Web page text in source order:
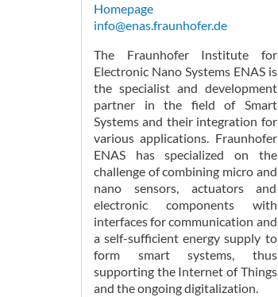
Homepage
info@enas.fraunhofer.de
The Fraunhofer Institute for
Electronic Nano Systems ENAS is
the specialist and development
partner in the field of Smart
Systems and their integration for
various applications. Fraunhofer
ENAS has specialized on the
challenge of combining micro and
nano sensors, actuators and
electronic components with
interfaces for communication and
a self-sufficient energy supply to
form smart systems, thus
supporting the Internet of Things
and the ongoing digitalization.